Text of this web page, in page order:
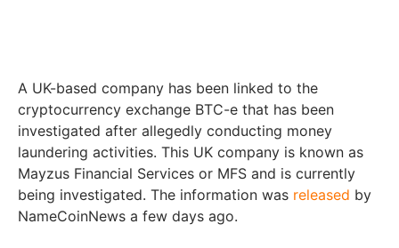
A UK-based company has been linked to the
cryptocurrency exchange BTC-e that has been
investigated after allegedly conducting money
laundering activities. This UK company is known as
Mayzus Financial Services or MFS and is currently
being investigated. The information was released by
NameCoinNews a few days ago.